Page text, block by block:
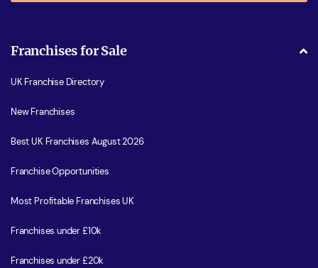
Franchises for Sale
UK Franchise Directory
New Franchises
Best UK Franchises August 2026
Franchise Opportunities
Most Profitable Franchises UK
Franchises under £10k
Franchises under £20k